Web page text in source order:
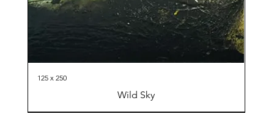
125 x 250
Wild Sky